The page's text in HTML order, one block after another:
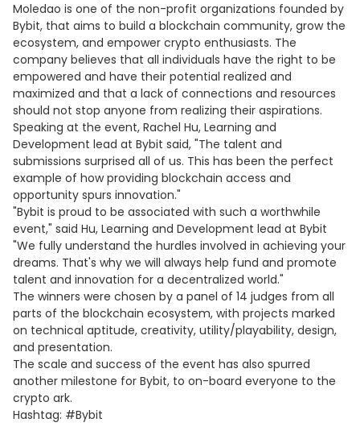
Moledao is one of the non-profit organizations founded by
Bybit, that aims to build a blockchain community, grow the
ecosystem, and empower crypto enthusiasts. The
company believes that all individuals have the right to be
empowered and have their potential realized and
maximized and that a lack of connections and resources
should not stop anyone from realizing their aspirations.
Speaking at the event, Rachel Hu, Learning and
Development lead at Bybit said, "The talent and
submissions surprised all of us. This has been the perfect
example of how providing blockchain access and
opportunity spurs innovation."
"Bybit is proud to be associated with such a worthwhile
event," said Hu, Learning and Development lead at Bybit
"We fully understand the hurdles involved in achieving your
dreams. That's why we will always help fund and promote
talent and innovation for a decentralized world."
The winners were chosen by a panel of 14 judges from all
parts of the blockchain ecosystem, with projects marked
on technical aptitude, creativity, utility/playability, design,
and presentation.
The scale and success of the event has also spurred
another milestone for Bybit, to on-board everyone to the
crypto ark.
Hashtag: #Bybit